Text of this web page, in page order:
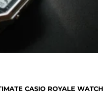
CASIO ROYALE WATCH